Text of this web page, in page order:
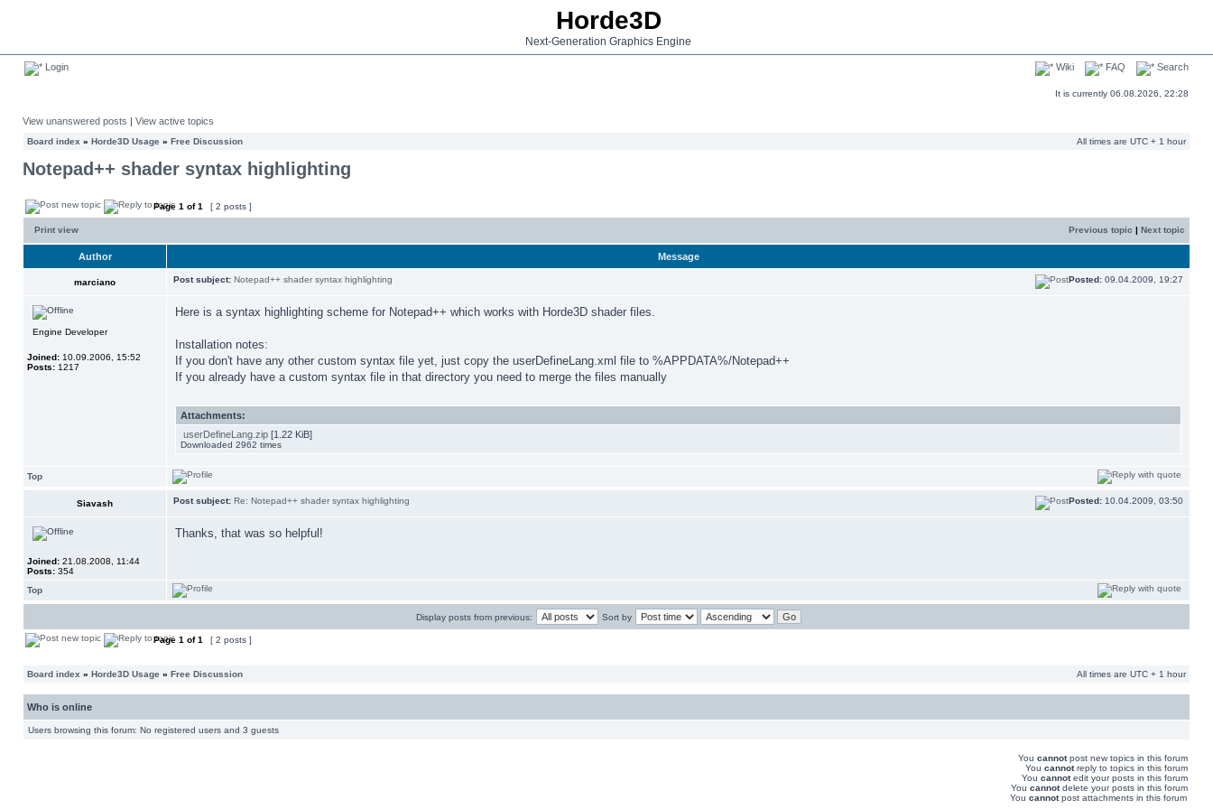
Horde3D
Next-Generation Graphics Engine
Login Wiki FAQ Search
It is currently 06.08.2026, 22:28
View unanswered posts | View active topics
Board index » Horde3D Usage » Free Discussion All times are UTC + 1 hour
Notepad++ shader syntax highlighting
Page 1 of1 [ 2 posts ]
Print view Previous topic | Next topic
Author Message
marciano Post subject: Notepad++ shader syntax highlighting Posted: 09.04.2009, 19:27
Engine Developer
Joined: 10.09.2006, 15:52
Posts: 1217
Here is a syntax highlighting scheme for Notepad++ which works with Horde3D shader files.
Installation notes:
If you don't have any other custom syntax file yet, just copy the userDefineLang.xml file to %APPDATA%/Notepad++
If you already have a custom syntax file in that directory you need to merge the files manually
Attachments:
userDefineLang.zip [1.22 KiB]
Downloaded 2962 times
Top
Siavash Post subject: Re: Notepad++ shader syntax highlighting Posted: 10.04.2009, 03:50
Joined: 21.08.2008, 11:44
Posts: 354
Thanks, that was so helpful!
Top
Display posts from previous: Sort by
Page 1 of1 [ 2 posts ]
Board index » Horde3D Usage » Free Discussion All times are UTC + 1 hour
Who is online
Users browsing this forum: No registered users and 3 guests
You cannotpost new topics in this forum
You cannotreply to topics in this forum
You cannotedit your posts in this forum
You cannotdelete your posts in this forum
You cannotpost attachments in this forum